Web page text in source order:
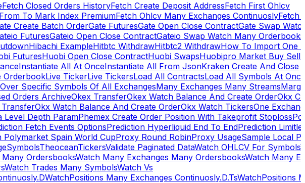
Fetch Closed Orders HistoryFetch Create Deposit AddressFetch First Ohlcv
To Mark Index PremiumFetch Ohlcv Many Exchanges ContinuoslyFetch
Create Batch OrderGate FuturesGate Open Close ContractGate Swap
FuturesGateio Open Close ContractGateio Swap Watch Many Orderbooks
Hibachi ExampleHitbtc WithdrawHitbtc2 WithdrawHow To Import One
FuturesHuobi Open Close ContractHuobi SwapsHuobipro Market Buy Sell
Instantiate All At OnceInstantiate All From JsonKraken Create And Close
OrderbookLive TickerLive TickersLoad All ContractsLoad All Symbols At Once
Specific Symbols Of All ExchangesMany Exchanges Many Streams
Orders ArchiveOkex TransferOkex Watch Balance And Create OrderOkx
TransferOkx Watch Balance And Create OrderOkx Watch TickersOne
Level Depth ParamPhemex Create Order Position With Takeprofit Stoploss
Fetch Events OptionsPrediction Hyperliquid End To EndPrediction
Polymarket Spain World CupProxy Round RobinProxy UsageSample Local
SymbolsTheoceanTickersValidate Paginated DataWatch OHLCV For Symbols
OrdersbooksWatch Many Exchanges Many OrdersbooksWatch Many
Watch Trades Many SymbolsWatch Vs
WatchPositions Many Exchanges Continuosly.D.TsWatchPositions